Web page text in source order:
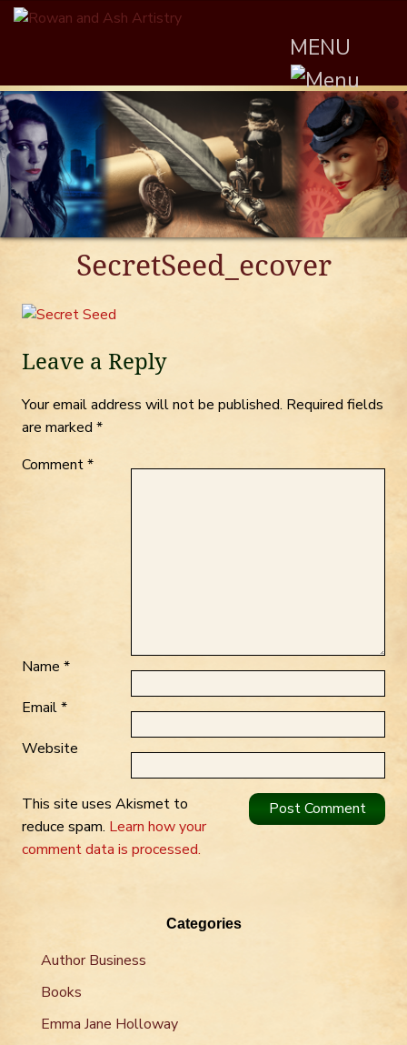
MENU
SecretSeed_ecover
Leave a Reply
Your email address will not be published. Required fields
are marked *
Comment*
Name *
Email*
Website
This site uses Akismet to
reduce spam. Learn how your
comment data is processed.
Categories
Author Business
Books
Emma Jane Holloway